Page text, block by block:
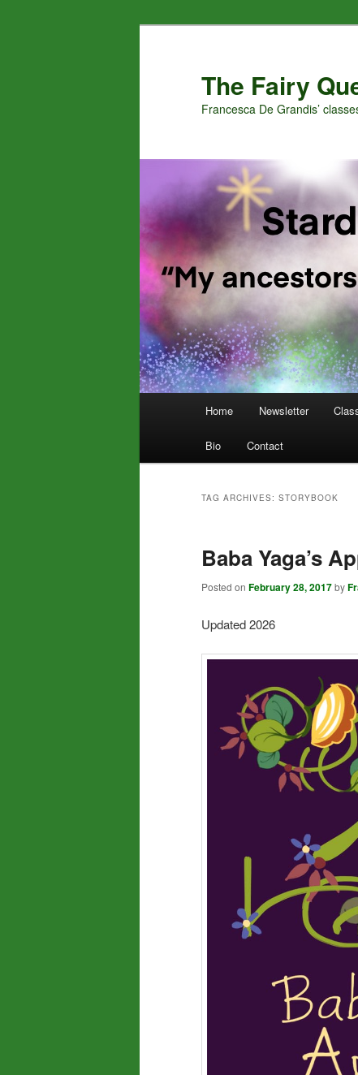
The Fairy
Francesca De Grandis’
Home Newsletter
Bio Contact
TAG ARCHIVES: STORYBOOK
Baba Yaga’s
Posted on February 28, 2017by
Updated 2026